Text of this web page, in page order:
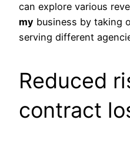
can explore various
my business by taking
serving different
Reduced
contract